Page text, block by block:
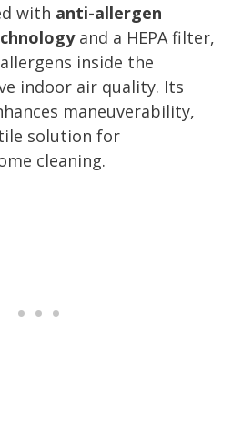
with anti-allergen
and a HEPA filter,
inside the
indoor air quality. Its
maneuverability,
solution for
cleaning.